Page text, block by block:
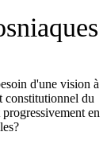
d'une vision à
constitutionnel du
en